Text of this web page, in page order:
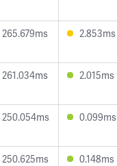
265.679ms 2.853ms
261.034ms 2.015ms
250.054ms 0.099ms
250.625ms 0.148ms